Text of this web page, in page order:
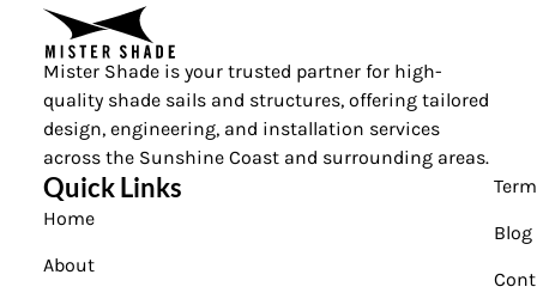
Mister Shade is your trusted partner for high-
quality shade sails and structures, offering tailored
design, engineering, and installation services
across the Sunshine Coast and surrounding areas.
Quick Links
Home
About
Blog